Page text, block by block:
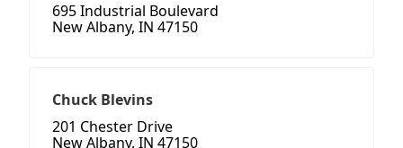
695 Industrial Boulevard
New Albany, IN 47150
Chuck Blevins
201 Chester Drive
New Albany, IN 47150